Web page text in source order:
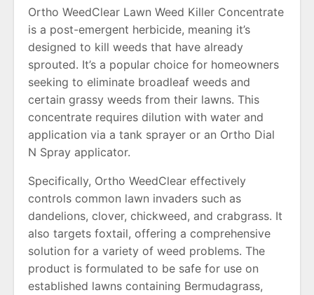
Ortho WeedClear Lawn Weed Killer Concentrate
is a post-emergent herbicide, meaning it’s
designed to kill weeds that have already
sprouted. It’s a popular choice for homeowners
seeking to eliminate broadleaf weeds and
certain grassy weeds from their lawns. This
concentrate requires dilution with water and
application via a tank sprayer or an Ortho Dial
N Spray applicator.
Specifically, Ortho WeedClear effectively
controls common lawn invaders such as
dandelions, clover, chickweed, and crabgrass. It
also targets foxtail, offering a comprehensive
solution for a variety of weed problems. The
product is formulated to be safe for use on
established lawns containing Bermudagrass,